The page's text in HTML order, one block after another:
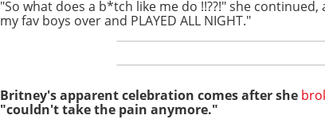
"So what does a b*tch like me do !!??!" she
my fav boys over and PLAYED ALL NIGHT."
Britney's apparent celebration comes after she
"couldn't take the pain anymore."